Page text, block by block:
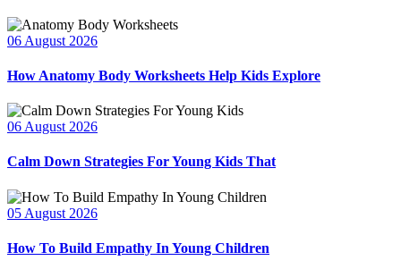
06 August 2026
How Anatomy Body Worksheets Help Kids Explore
06 August 2026
Calm Down Strategies For Young Kids That
05 August 2026
How To Build Empathy In Young Children